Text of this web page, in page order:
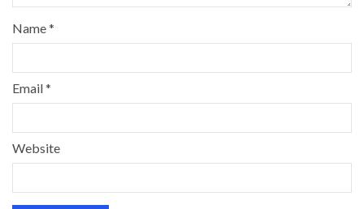
Name*
Email*
Website